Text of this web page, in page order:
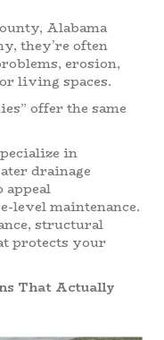
Alabama
they’re often
erosion,
living spaces.
offer the same
in
drainage
level maintenance.
structural
protects your
That Actually